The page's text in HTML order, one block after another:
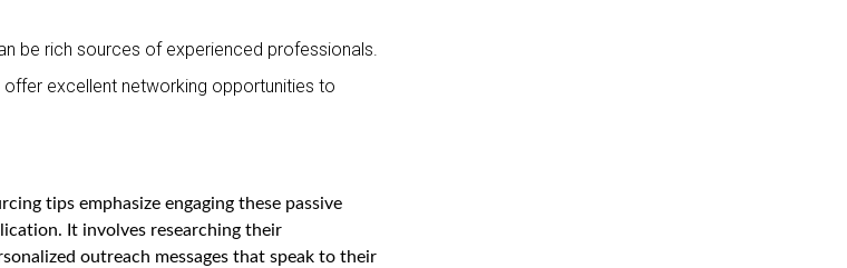
be rich sources of experienced professionals.
excellent networking opportunities to
tips emphasize engaging these passive
It involves researching their
outreach messages that speak to their